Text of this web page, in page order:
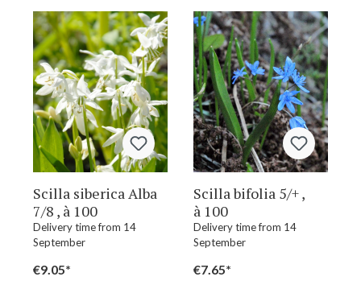
Scilla siberica Alba
7/8 , à 100
Delivery time from 14
September
€9.05*
Scilla bifolia 5/+ ,
à 100
Delivery time from 14
September
€7.65*